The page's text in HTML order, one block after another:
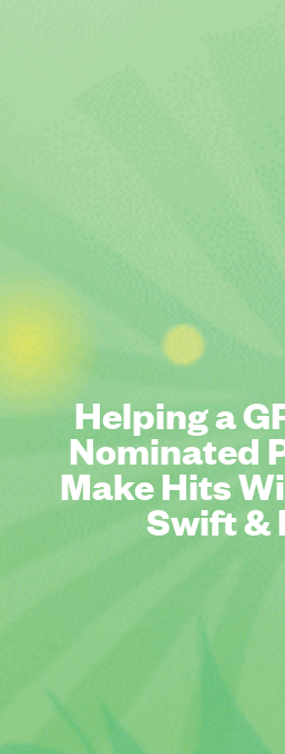
Helping a
Nominated
Make Hits
Swift &